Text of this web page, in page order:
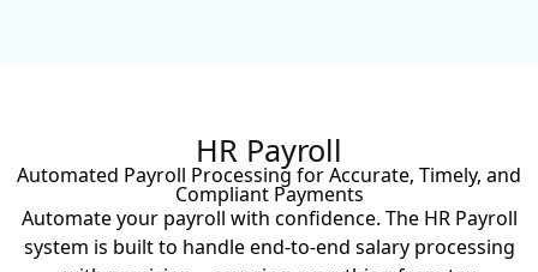
HR Payroll
Automated Payroll Processing for Accurate, Timely, and
Compliant Payments
Automate your payroll with confidence. The HR Payroll
system is built to handle end-to-end salary processing